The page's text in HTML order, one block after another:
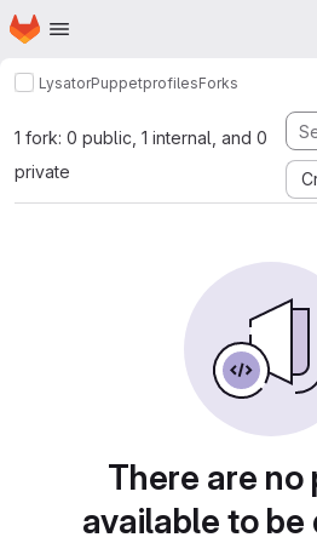
Skip to main content
Homepage
LysatorPuppetprofilesForks
1 fork: 0 public, 1 internal, and 0
private
There are no
available to be